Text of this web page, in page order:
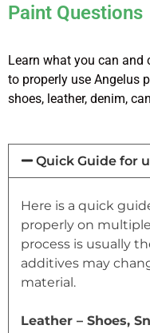
Paint Questions
Learn what you can and
to properly use Angelus
shoes, leather, denim,
Quick Guide for
Here is a quick
properly on
process is usually
additives may
material.
Leather – Shoes,